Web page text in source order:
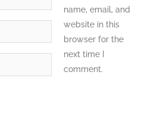
name, email, and
website in this
browser for the
next time I
comment.